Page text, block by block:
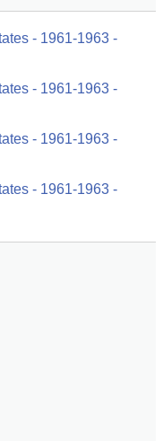
- 1961-1963 -
- 1961-1963 -
- 1961-1963 -
- 1961-1963 -